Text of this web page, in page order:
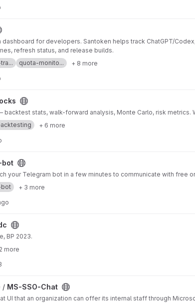
dashboard for developers. Santoken helps track ChatGPT/
refresh status, and release builds.
quota-monito... + 8 more
backtest stats, walk-forward analysis, Monte Carlo, risk
+ 6 more
bot
your Telegram bot in a few minutes to communicate with free
+ 3 more
BP 2023.
more
/ MS-SSO-Chat
UI that an organization can offer its internal staff through